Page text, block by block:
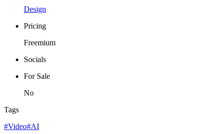
Design
Pricing
Freemium
Socials
For Sale
No
Tags
#Video#AI